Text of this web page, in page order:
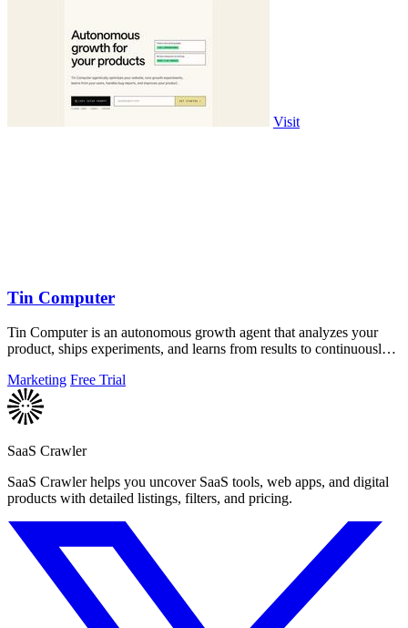
Visit
Tin Computer
Tin Computer is an autonomous growth agent that analyzes your
product, ships experiments, and learns from results to continuously
Marketing Free Trial
SaaS Crawler
SaaS Crawler helps you uncover SaaS tools, web apps, and digital
products with detailed listings, filters, and pricing.